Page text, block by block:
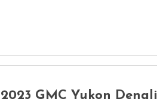
2023 GMC Yukon Denali